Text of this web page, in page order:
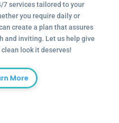
services tailored to your
you require daily or
create a plan that assures
and inviting. Let us help give
look it deserves!
More